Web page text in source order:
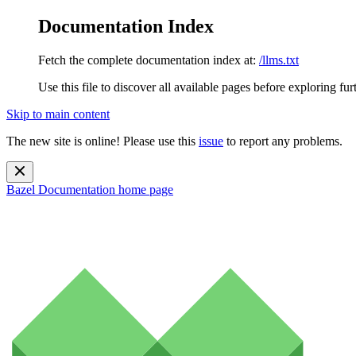
Documentation Index
Fetch the complete documentation index at: /llms.txt
Use this file to discover all available pages before exploring
Skip to main content
The new site is online! Please use this issue to report any problems.
Bazel Documentation home page